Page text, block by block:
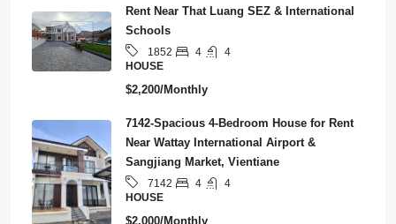
Rent Near That Luang SEZ & International
Schools
1852 4
4
HOUSE
$2,200/Monthly
7142-Spacious 4-Bedroom House for Rent
Near Wattay International Airport &
Sangjiang Market, Vientiane
7142 4
4
HOUSE
$2,000/Monthly